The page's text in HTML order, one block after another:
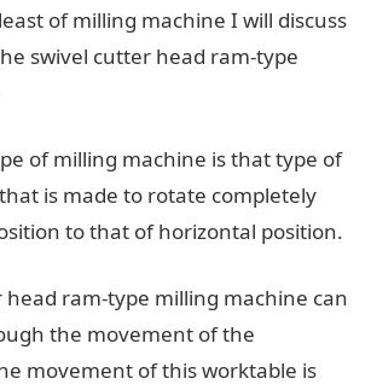
of milling machine I will discuss
swivel cutter head ram-type
of milling machine is that type of
is made to rotate completely
to that of horizontal position.
head ram-type milling machine can
the movement of the
movement of this worktable is